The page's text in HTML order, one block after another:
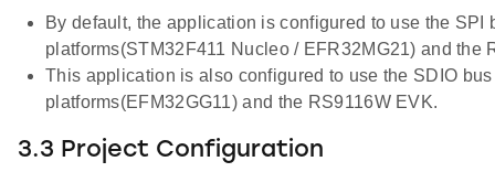
By default, the application is configured to use the SPI
platforms(STM32F411 Nucleo / EFR32MG21) and the
This application is also configured to use the SDIO
platforms(EFM32GG11) and the RS9116W EVK.
3.3 Project Configuration